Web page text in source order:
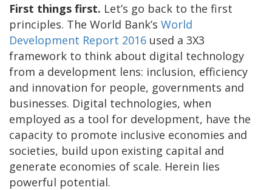
First things first. Let’s go back to the first
principles. The World Bank’s World
Development Report 2016 used a 3X3
framework to think about digital technology
from a development lens: inclusion, efficiency
and innovation for people, governments and
businesses. Digital technologies, when
employed as a tool for development, have the
capacity to promote inclusive economies and
societies, build upon existing capital and
generate economies of scale. Herein lies
powerful potential.